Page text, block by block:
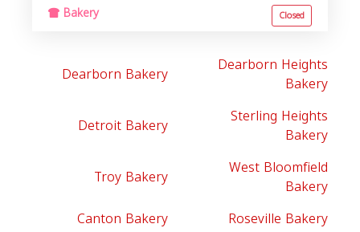
Bakery Closed
Dearborn Bakery Dearborn Heights
Bakery
Detroit Bakery
Sterling Heights
Bakery
Troy Bakery
West Bloomfield
Bakery
Canton Bakery
Roseville Bakery